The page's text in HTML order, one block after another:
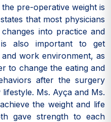
pre-operative weight is
that most physicians
into practice and
also important to get
work environment, as
to change the eating and
after the surgery
Ms. Ayça and Ms.
the weight and life
gave strength to each